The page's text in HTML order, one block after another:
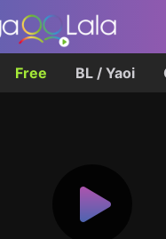
Free BL / Yaoi